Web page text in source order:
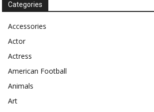
Categories
Accessories
Actor
Actress
American Football
Animals
Art